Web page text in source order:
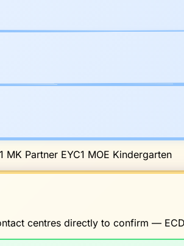
MK Partner EYC1 MOE Kindergarten
centres directly to confirm —